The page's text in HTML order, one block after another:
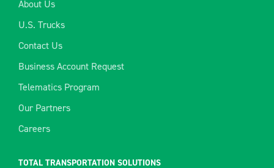
About Us
U.S. Trucks
Contact Us
Business Account Request
Telematics Program
Our Partners
Careers
TOTAL TRANSPORTATION SOLUTIONS